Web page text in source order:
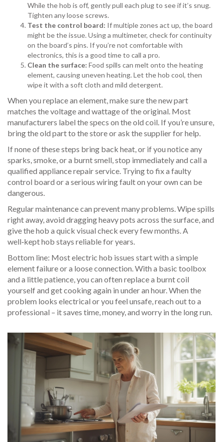
While the hob is off, gently pull each plug to see if it’s snug.
Tighten any loose screws.
Test the control board: If multiple zones act up, the board
might be the issue. Using a multimeter, check for continuity
on the board’s pins. If you’re not comfortable with
electronics, this is a good time to call a pro.
Clean the surface: Food spills can melt onto the heating
element, causing uneven heating. Let the hob cool, then
wipe it with a soft cloth and mild detergent.
When you replace an element, make sure the new part
matches the voltage and wattage of the original. Most
manufacturers label the specs on the old coil. If you’re unsure,
bring the old part to the store or ask the supplier for help.
If none of these steps bring back heat, or if you notice any
sparks, smoke, or a burnt smell, stop immediately and call a
qualified appliance repair service. Trying to fix a faulty
control board or a serious wiring fault on your own can be
dangerous.
Regular maintenance can prevent many problems. Wipe spills
right away, avoid dragging heavy pots across the surface, and
give the hob a quick visual check every few months. A
well‑kept hob stays reliable for years.
Bottom line: Most electric hob issues start with a simple
element failure or a loose connection. With a basic toolbox
and a little patience, you can often replace a burnt coil
yourself and get cooking again in under an hour. When the
problem looks electrical or you feel unsafe, reach out to a
professional – it saves time, money, and worry in the long run.